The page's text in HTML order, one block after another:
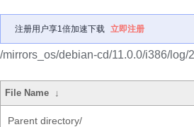
注册用户享1倍加速下载 立即注册
/mirrors_os/debian-cd/11.0.0/i386/log/
File Name ↓
Parent directory/